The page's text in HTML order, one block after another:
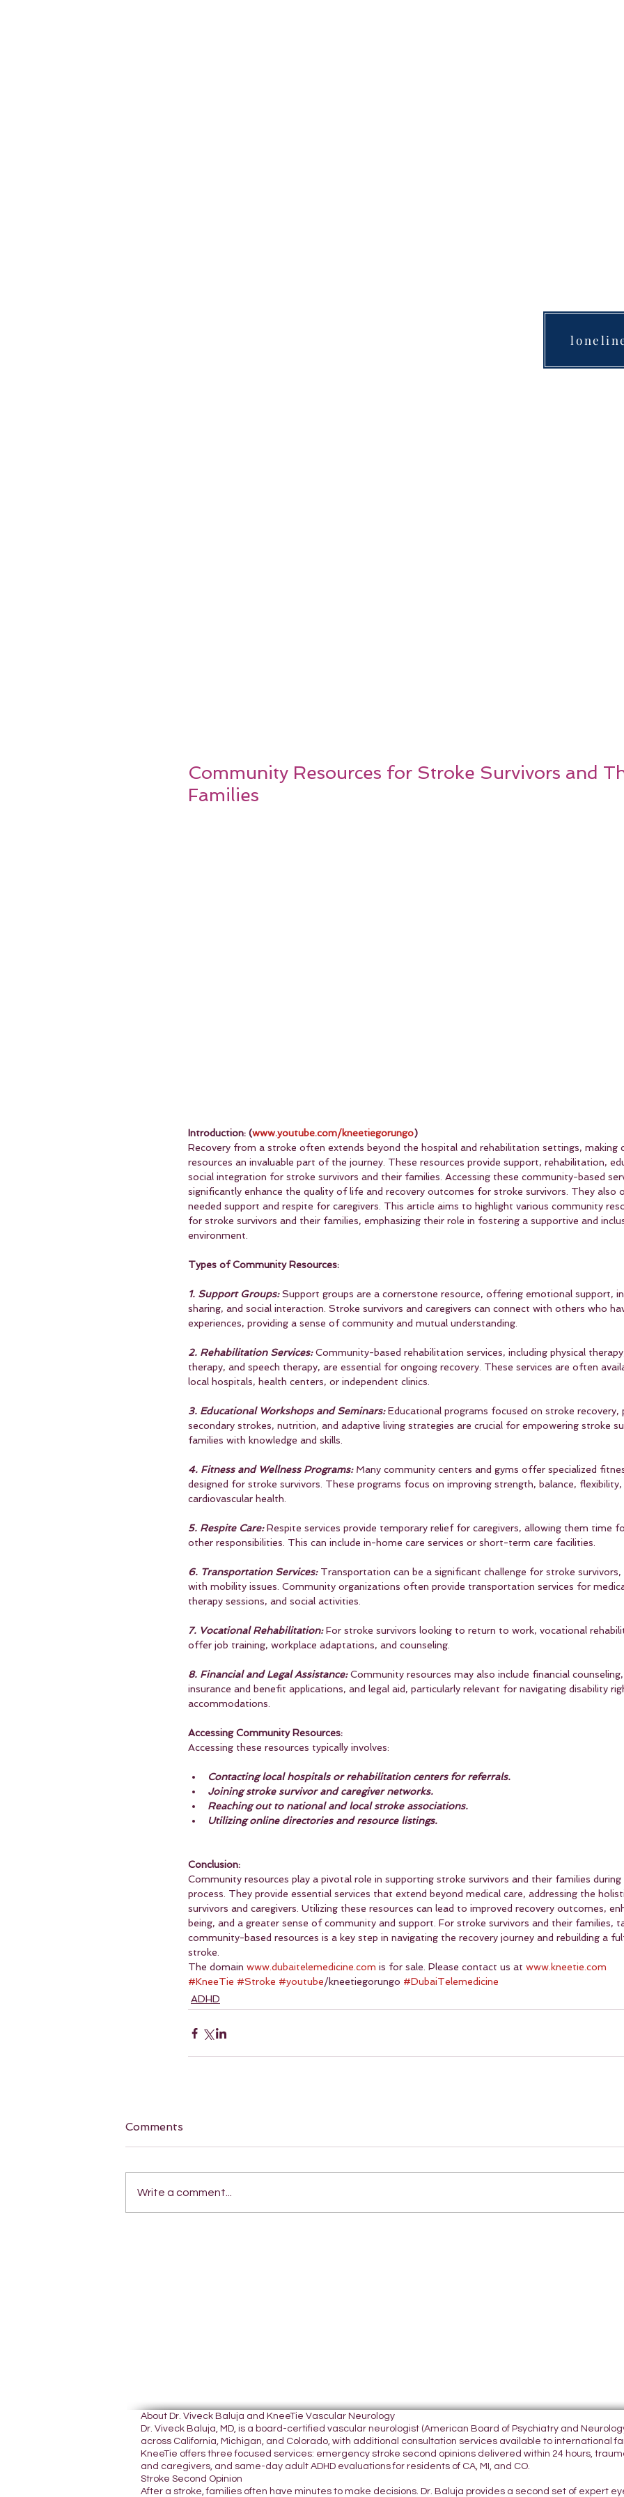
Community Resources for Stroke Survivors and
Families
Introduction: (www.youtube.com/kneetiegorungo)
Recovery from a stroke often extends beyond the hospital and rehabilitation settings, making
resources an invaluable part of the journey. These resources provide support, rehabilitation,
social integration for stroke survivors and their families. Accessing these community-based
significantly enhance the quality of life and recovery outcomes for stroke survivors. They also
needed support and respite for caregivers. This article aims to highlight various community
for stroke survivors and their families, emphasizing their role in fostering a supportive and
environment.
Types of Community Resources:
1. Support Groups: Support groups are a cornerstone resource, offering emotional support,
sharing, and social interaction. Stroke survivors and caregivers can connect with others who
experiences, providing a sense of community and mutual understanding.
2. Rehabilitation Services: Community-based rehabilitation services, including physical
therapy, and speech therapy, are essential for ongoing recovery. These services are often
local hospitals, health centers, or independent clinics.
3. Educational Workshops and Seminars: Educational programs focused on stroke
secondary strokes, nutrition, and adaptive living strategies are crucial for empowering stroke
families with knowledge and skills.
4. Fitness and Wellness Programs: Many community centers and gyms offer specialized
designed for stroke survivors. These programs focus on improving strength, balance,
cardiovascular health.
5. Respite Care: Respite services provide temporary relief for caregivers, allowing them time
other responsibilities. This can include in-home care services or short-term care facilities.
6. Transportation Services: Transportation can be a significant challenge for stroke
with mobility issues. Community organizations often provide transportation services for
therapy sessions, and social activities.
7. Vocational Rehabilitation: For stroke survivors looking to return to work, vocational
offer job training, workplace adaptations, and counseling.
8. Financial and Legal Assistance: Community resources may also include financial
insurance and benefit applications, and legal aid, particularly relevant for navigating disability
accommodations.
Accessing Community Resources:
Accessing these resources typically involves:
Contacting local hospitals or rehabilitation centers for referrals.
Joining stroke survivor and caregiver networks.
Reaching out to national and local stroke associations.
Utilizing online directories and resource listings.
Conclusion:
Community resources play a pivotal role in supporting stroke survivors and their families
process. They provide essential services that extend beyond medical care, addressing the
survivors and caregivers. Utilizing these resources can lead to improved recovery outcomes,
being, and a greater sense of community and support. For stroke survivors and their families,
community-based resources is a key step in navigating the recovery journey and rebuilding a
stroke.
The domain www.dubaitelemedicine.com is for sale. Please contact us at www.kneetie.com
#KneeTie #Stroke #youtube/kneetiegorungo #DubaiTelemedicine
ADHD
Comments
Write a comment...
About Dr. Viveck Baluja and KneeTie Vascular Neurology
Dr. Viveck Baluja, MD, is a board-certified vascular neurologist (American Board of Psychiatry and
across California, Michigan, and Colorado, with additional consultation services available to international
KneeTie offers three focused services: emergency stroke second opinions delivered within 24 hours,
and caregivers, and same-day adult ADHD evaluations for residents of CA, MI, and CO.
Stroke Second Opinion
After a stroke, families often have minutes to make decisions. Dr. Baluja provides a second set of expert